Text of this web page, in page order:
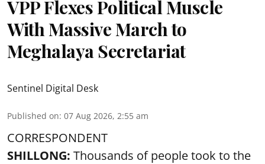
VPP Flexes Political Muscle
With Massive March to
Meghalaya Secretariat
Sentinel Digital Desk
Published on: 07 Aug 2026, 2:55 am
CORRESPONDENT
SHILLONG: Thousands of people took to the